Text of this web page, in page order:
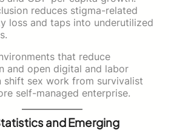
reduces stigma-related
loss and taps into underutilized
that reduce
and open digital and labor
shift sex work from survivalist
self-managed enterprise.
and Emerging